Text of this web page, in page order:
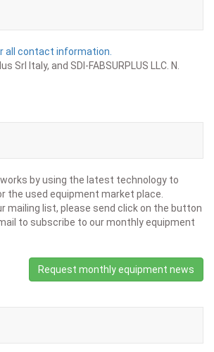
all contact information.
Srl Italy, and SDI-FABSURPLUS LLC. N.
by using the latest technology to
the used equipment market place.
mailing list, please send click on the button
to subscribe to our monthly equipment
Request monthly equipment news